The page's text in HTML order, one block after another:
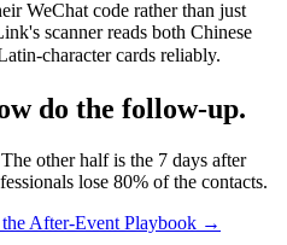
WeChat code rather than just
scanner reads both Chinese
character cards reliably.
do the follow-up.
other half is the 7 days after
lose 80% of the contacts.
the After-Event Playbook →